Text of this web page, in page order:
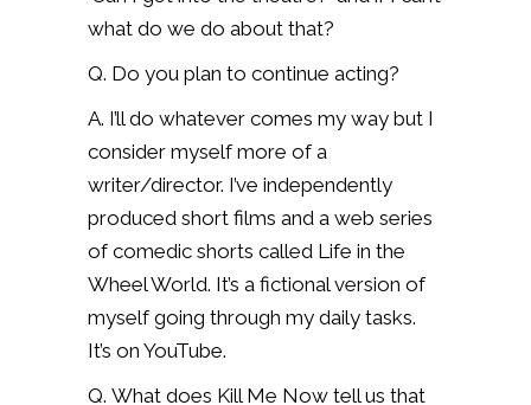
what do we do about that?
Q. Do you plan to continue acting?
A. I’ll do whatever comes my way but I
consider myself more of a
writer/director. I’ve independently
produced short films and a web series
of comedic shorts called Life in the
Wheel World. It’s a fictional version of
myself going through my daily tasks.
It’s on YouTube.
Q. What does Kill Me Now tell us that